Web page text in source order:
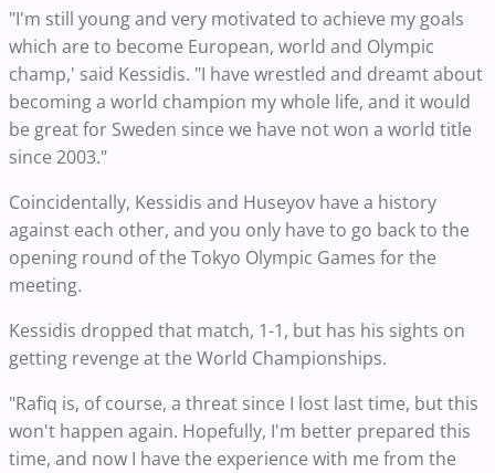
"I'm still young and very motivated to achieve my goals
which are to become European, world and Olympic
champ,' said Kessidis. "I have wrestled and dreamt about
becoming a world champion my whole life, and it would
be great for Sweden since we have not won a world title
since 2003."
Coincidentally, Kessidis and Huseyov have a history
against each other, and you only have to go back to the
opening round of the Tokyo Olympic Games for the
meeting.
Kessidis dropped that match, 1-1, but has his sights on
getting revenge at the World Championships.
"Rafiq is, of course, a threat since I lost last time, but this
won't happen again. Hopefully, I'm better prepared this
time, and now I have the experience with me from the